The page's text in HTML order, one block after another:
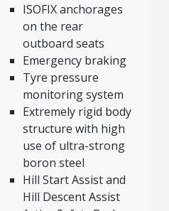
ISOFIX anchorages
on the rear
outboard seats
Emergency braking
Tyre pressure
monitoring system
Extremely rigid body
structure with high
use of ultra-strong
boron steel
Hill Start Assist and
Hill Descent Assist